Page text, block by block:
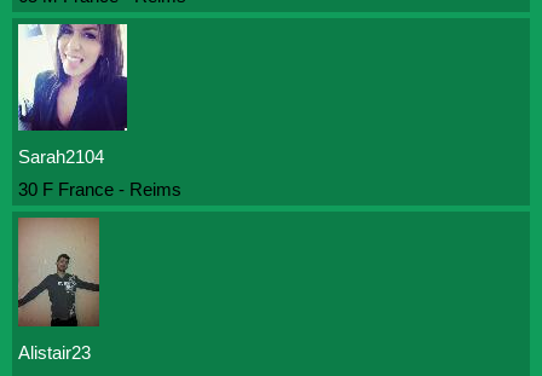
Sarah2104
30 F France - Reims
Alistair23